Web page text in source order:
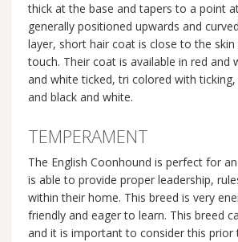
thick at the base and tapers to a point
generally positioned upwards and
layer, short hair coat is close to the
touch. Their coat is available in red and
and white ticked, tri colored with
and black and white.
TEMPERAMENT
The English Coonhound is perfect for
is able to provide proper leadership,
within their home. This breed is very
friendly and eager to learn. This breed
and it is important to consider this prior